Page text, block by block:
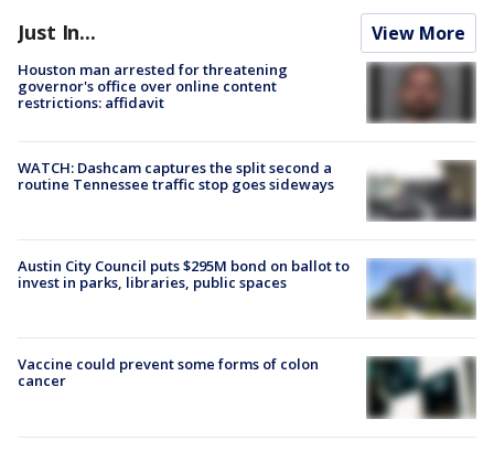
Just In... View More
Houston man arrested for threatening
governor's office over online content
restrictions: affidavit
WATCH: Dashcam captures the split second a
routine Tennessee traffic stop goes sideways
Austin City Council puts $295M bond on ballot to
invest in parks, libraries, public spaces
Vaccine could prevent some forms of colon
cancer